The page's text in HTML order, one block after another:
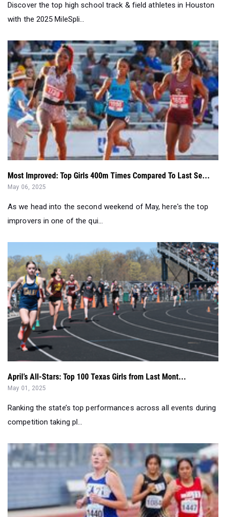
Discover the top high school track & field athletes in Houston
with the 2025 MileSpli...
Most Improved: Top Girls 400m Times Compared To Last Se...
May 06, 2025
As we head into the second weekend of May, here's the top
improvers in one of the qui...
April’s All-Stars: Top 100 Texas Girls from Last Mont...
May 01, 2025
Ranking the state’s top performances across all events during
competition taking pl...